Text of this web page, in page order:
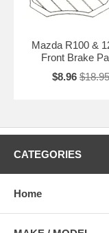
Mazda R100 &
Front Brake
$8.96 $18.95
CATEGORIES
Home